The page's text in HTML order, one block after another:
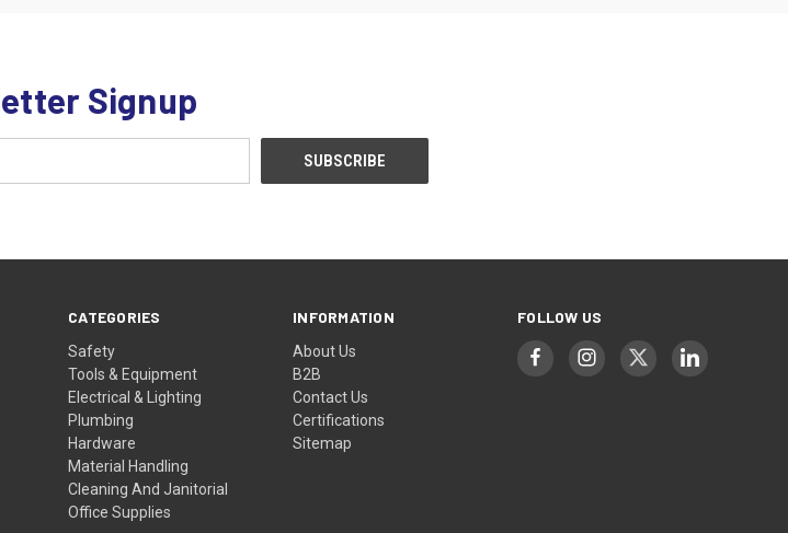
Signup
CATEGORIES
Safety
Tools & Equipment
Electrical & Lighting
Plumbing
Hardware
Material Handling
Cleaning And Janitorial
Office Supplies
INFORMATION
About Us
B2B
Contact Us
Certifications
Sitemap
FOLLOW US